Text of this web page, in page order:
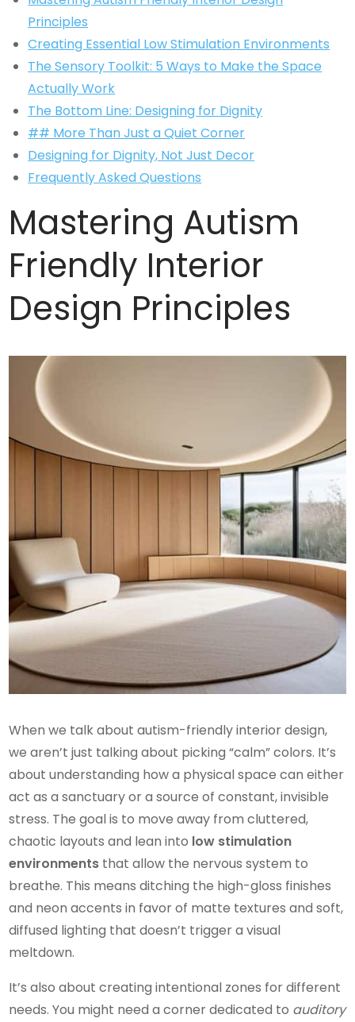
Principles
Creating Essential Low Stimulation Environments
The Sensory Toolkit: 5 Ways to Make the Space
Actually Work
The Bottom Line: Designing for Dignity
## More Than Just a Quiet Corner
Designing for Dignity, Not Just Decor
Frequently Asked Questions
Mastering Autism
Friendly Interior
Design Principles
When we talk about autism-friendly interior design,
we aren’t just talking about picking “calm” colors. It’s
about understanding how a physical space can either
act as a sanctuary or a source of constant, invisible
stress. The goal is to move away from cluttered,
chaotic layouts and lean into low stimulation
environments that allow the nervous system to
breathe. This means ditching the high-gloss finishes
and neon accents in favor of matte textures and soft,
diffused lighting that doesn’t trigger a visual
meltdown.
It’s also about creating intentional zones for different
needs. You might need a corner dedicated to auditory